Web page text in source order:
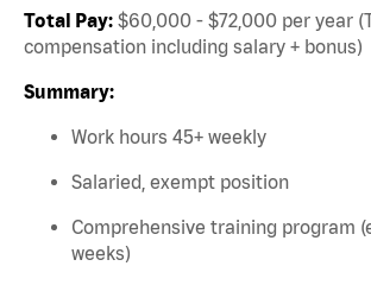
Total Pay: $60,000 - $72,000 per year
compensation including salary + bonus)
Summary:
Work hours 45+ weekly
Salaried, exempt position
Comprehensive training program
weeks)